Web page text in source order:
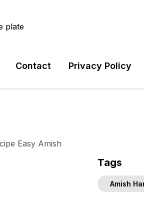
Contact Privacy Policy
Tags
Amish